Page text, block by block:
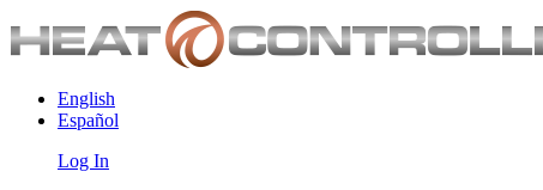
English
Español
Log In